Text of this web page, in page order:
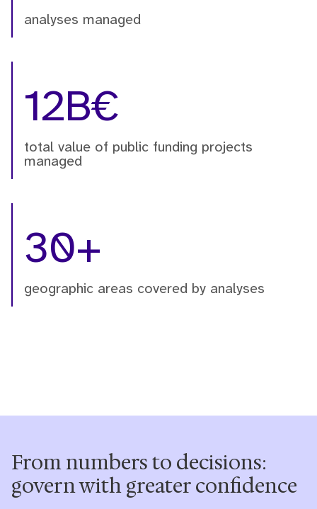
analyses managed
12B€
total value of public funding projects
managed
30+
geographic areas covered by analyses
From numbers to decisions:
govern with greater confidence